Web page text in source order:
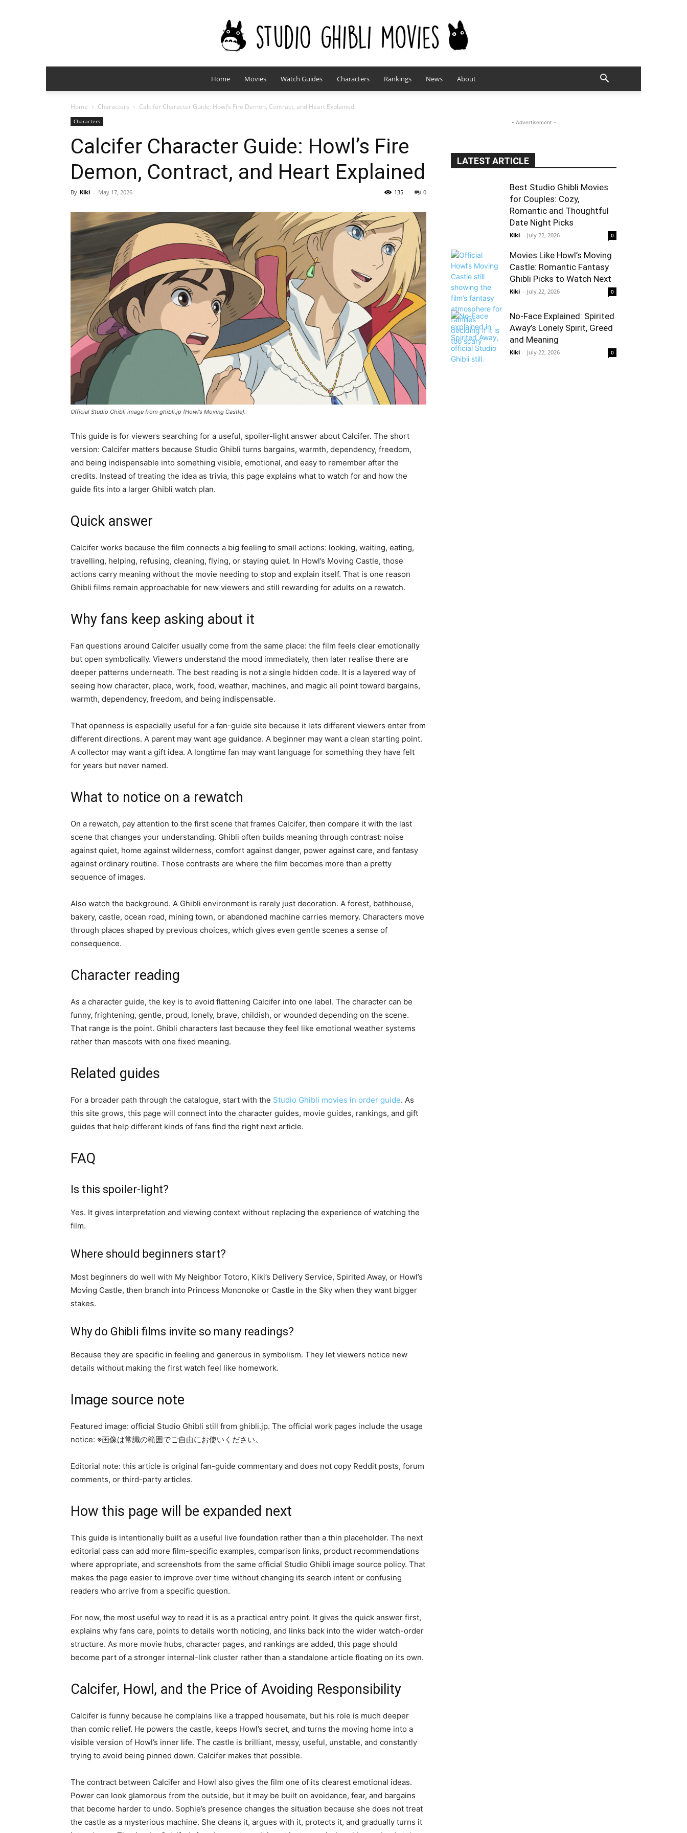
studioghiblimovies.com
Home Movies Watch Guides Characters Rankings News About
Home Characters Calcifer Character Guide: Howl’s Fire Demon, Contract, and Heart Explained
Characters
Calcifer Character Guide: Howl’s Fire
Demon, Contract, and Heart Explained
By Kiki - May 17, 2026 0
135
Official Studio Ghibli image from ghibli.jp (Howl’s Moving Castle).
This guide is for viewers searching for a useful, spoiler-light answer about Calcifer. The short
version: Calcifer matters because Studio Ghibli turns bargains, warmth, dependency, freedom,
and being indispensable into something visible, emotional, and easy to remember after the
credits. Instead of treating the idea as trivia, this page explains what to watch for and how the
guide fits into a larger Ghibli watch plan.
Quick answer
Calcifer works because the film connects a big feeling to small actions: looking, waiting, eating,
travelling, helping, refusing, cleaning, flying, or staying quiet. In Howl’s Moving Castle, those
actions carry meaning without the movie needing to stop and explain itself. That is one reason
Ghibli films remain approachable for new viewers and still rewarding for adults on a rewatch.
Why fans keep asking about it
Fan questions around Calcifer usually come from the same place: the film feels clear emotionally
but open symbolically. Viewers understand the mood immediately, then later realise there are
deeper patterns underneath. The best reading is not a single hidden code. It is a layered way of
seeing how character, place, work, food, weather, machines, and magic all point toward bargains,
warmth, dependency, freedom, and being indispensable.
That openness is especially useful for a fan-guide site because it lets different viewers enter from
different directions. A parent may want age guidance. A beginner may want a clean starting point.
A collector may want a gift idea. A longtime fan may want language for something they have felt
for years but never named.
What to notice on a rewatch
On a rewatch, pay attention to the first scene that frames Calcifer, then compare it with the last
scene that changes your understanding. Ghibli often builds meaning through contrast: noise
against quiet, home against wilderness, comfort against danger, power against care, and fantasy
against ordinary routine. Those contrasts are where the film becomes more than a pretty
sequence of images.
Also watch the background. A Ghibli environment is rarely just decoration. A forest, bathhouse,
bakery, castle, ocean road, mining town, or abandoned machine carries memory. Characters move
through places shaped by previous choices, which gives even gentle scenes a sense of
consequence.
Character reading
As a character guide, the key is to avoid flattening Calcifer into one label. The character can be
funny, frightening, gentle, proud, lonely, brave, childish, or wounded depending on the scene.
That range is the point. Ghibli characters last because they feel like emotional weather systems
rather than mascots with one fixed meaning.
Related guides
For a broader path through the catalogue, start with the Studio Ghibli movies in order guide. As
this site grows, this page will connect into the character guides, movie guides, rankings, and gift
guides that help different kinds of fans find the right next article.
FAQ
Is this spoiler-light?
Yes. It gives interpretation and viewing context without replacing the experience of watching the
film.
Where should beginners start?
Most beginners do well with My Neighbor Totoro, Kiki’s Delivery Service, Spirited Away, or Howl’s
Moving Castle, then branch into Princess Mononoke or Castle in the Sky when they want bigger
stakes.
Why do Ghibli films invite so many readings?
Because they are specific in feeling and generous in symbolism. They let viewers notice new
details without making the first watch feel like homework.
Image source note
Featured image: official Studio Ghibli still from ghibli.jp. The official work pages include the usage
notice: ※画像は常識の範囲でご自由にお使いください。
Editorial note: this article is original fan-guide commentary and does not copy Reddit posts, forum
comments, or third-party articles.
How this page will be expanded next
This guide is intentionally built as a useful live foundation rather than a thin placeholder. The next
editorial pass can add more film-specific examples, comparison links, product recommendations
where appropriate, and screenshots from the same official Studio Ghibli image source policy. That
makes the page easier to improve over time without changing its search intent or confusing
readers who arrive from a specific question.
For now, the most useful way to read it is as a practical entry point. It gives the quick answer first,
explains why fans care, points to details worth noticing, and links back into the wider watch-order
structure. As more movie hubs, character pages, and rankings are added, this page should
become part of a stronger internal-link cluster rather than a standalone article floating on its own.
Calcifer, Howl, and the Price of Avoiding Responsibility
Calcifer is funny because he complains like a trapped housemate, but his role is much deeper
than comic relief. He powers the castle, keeps Howl’s secret, and turns the moving home into a
visible version of Howl’s inner life. The castle is brilliant, messy, useful, unstable, and constantly
trying to avoid being pinned down. Calcifer makes that possible.
The contract between Calcifer and Howl also gives the film one of its clearest emotional ideas.
Power can look glamorous from the outside, but it may be built on avoidance, fear, and bargains
that become harder to undo. Sophie’s presence changes the situation because she does not treat
the castle as a mysterious machine. She cleans it, argues with it, protects it, and gradually turns it
- Advertisement -
LATEST ARTICLE
Best Studio Ghibli Movies
for Couples: Cozy,
Romantic and Thoughtful
Date Night Picks
Kiki - July 22, 2026 0
Movies Like Howl’s Moving
Castle: Romantic Fantasy
Ghibli Picks to Watch Next
Kiki - July 22, 2026 0
No-Face Explained: Spirited
Away’s Lonely Spirit, Greed
and Meaning
Kiki - July 22, 2026 0